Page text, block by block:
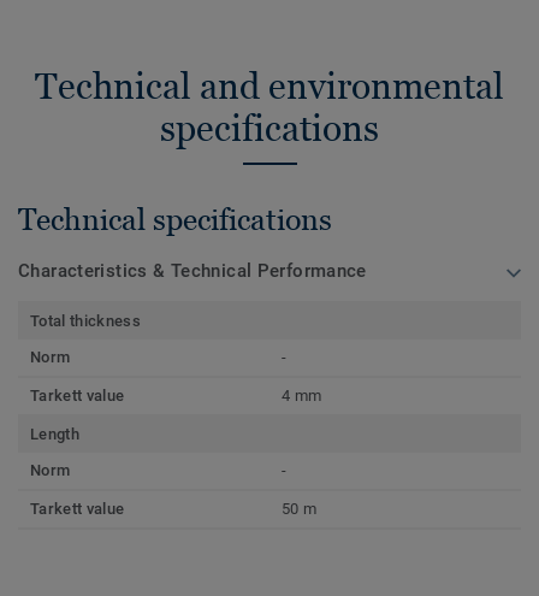
Technical and environmental
specifications
Technical specifications
Characteristics & Technical Performance
Total thickness
Norm
-
Tarkett value 4 mm
Length
Norm
-
Tarkett value 50 m